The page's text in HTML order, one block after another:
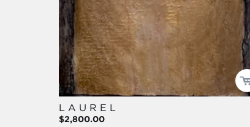
L A U R E L
$2,800.00